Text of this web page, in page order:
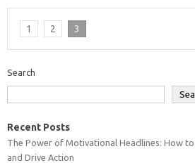
1 2 3
Search
Recent Posts
The Power of Motivational Headlines: How
and Drive Action